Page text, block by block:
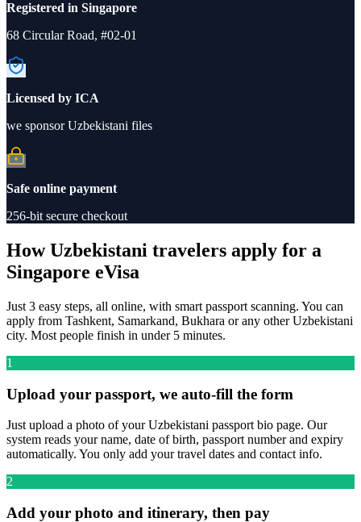
Registered in Singapore
68 Circular Road, #02-01
Licensed by ICA
we sponsor Uzbekistani files
Safe online payment
256-bit secure checkout
How Uzbekistani travelers apply for a
Singapore eVisa
Just 3 easy steps, all online, with smart passport scanning. You can
apply from Tashkent, Samarkand, Bukhara or any other Uzbekistani
city. Most people finish in under 5 minutes.
1
Upload your passport, we auto-fill the form
Just upload a photo of your Uzbekistani passport bio page. Our
system reads your name, date of birth, passport number and expiry
automatically. You only add your travel dates and contact info.
2
Add your photo and itinerary, then pay